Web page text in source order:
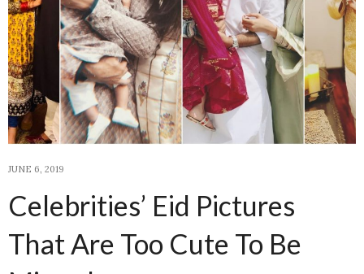
JUNE 6, 2019
Celebrities’ Eid Pictures
That Are Too Cute To Be